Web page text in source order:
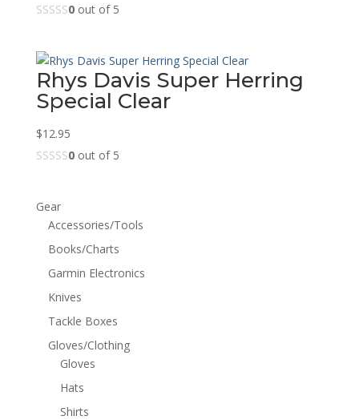
0out of 5
Rhys Davis Super Herring
Special Clear
$12.95
0out of 5
Gear
Accessories/Tools
Books/Charts
Garmin Electronics
Knives
Tackle Boxes
Gloves/Clothing
Gloves
Hats
Shirts